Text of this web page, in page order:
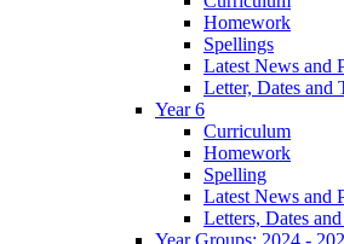
Homework
Spellings
Latest News and
Letter, Dates and
Year 6
Curriculum
Homework
Spelling
Latest News and
Letters, Dates
Year Groups: 2024 -